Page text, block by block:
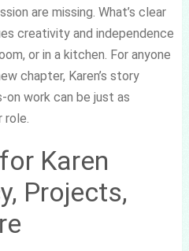
are missing. What’s clear
creativity and independence
or in a kitchen. For anyone
chapter, Karen’s story
work can be just as
Karen
Projects,